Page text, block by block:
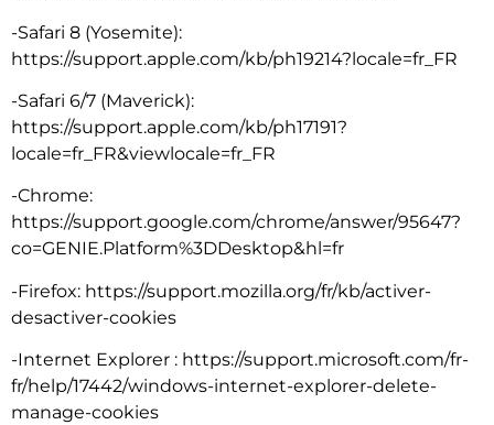
-Safari 8 (Yosemite):
https://support.apple.com/kb/ph19214?locale=fr_FR
-Safari 6/7 (Maverick):
https://support.apple.com/kb/ph17191?
locale=fr_FR&viewlocale=fr_FR
-Chrome:
https://support.google.com/chrome/answer/95647?
co=GENIE.Platform%3DDesktop&hl=fr
-Firefox: https://support.mozilla.org/fr/kb/activer-
desactiver-cookies
-Internet Explorer : https://support.microsoft.com/fr-
fr/help/17442/windows-internet-explorer-delete-
manage-cookies